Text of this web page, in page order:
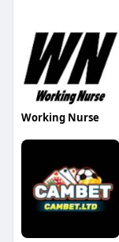
Working Nurse